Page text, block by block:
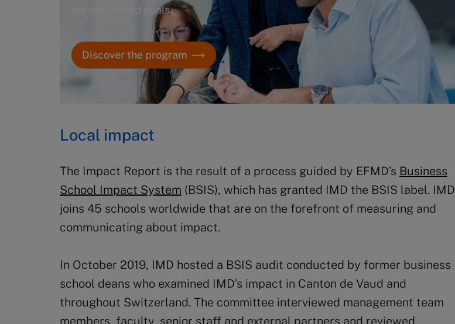
around shared goals.
Discover the program
Local impact
The Impact Report is the result of a process guided by EFMD’s Business
School Impact System (BSIS), which has granted IMD the BSIS label. IMD
joins 45 schools worldwide that are on the forefront of measuring and
communicating about impact.
In October 2019, IMD hosted a BSIS audit conducted by former business
school deans who examined IMD’s impact in Canton de Vaud and
throughout Switzerland. The committee interviewed management team
members, faculty, senior staff and external partners and reviewed